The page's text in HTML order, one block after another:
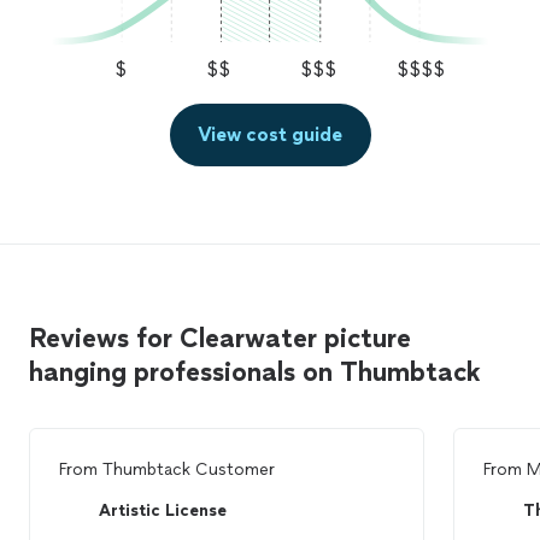
$ $$ $$$ $$$$
View cost guide
Reviews for Clearwater picture
hanging professionals on Thumbtack
From Thumbtack Customer
Artistic License
From